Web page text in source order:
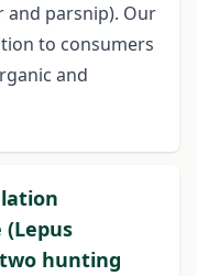
parsnip). Our
to consumers
and
two hunting